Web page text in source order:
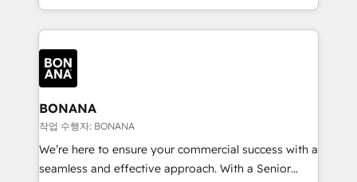
longest-standing partners, we are experts at
maximising the value of the HubSpot platform and
building an integrated growth stack that brings your
business, operational and technical requirements to
life, and creates a 360˚ view of your customer to
help your teams do more. We specialise in HubSpot
technical services, website design and development
as well as agency services that help set you up for
success. Now, more than ever you need to connect
BONANA
작업 수행자: BONANA
We’re here to ensure your commercial success with a
seamless and effective approach. With a Senior